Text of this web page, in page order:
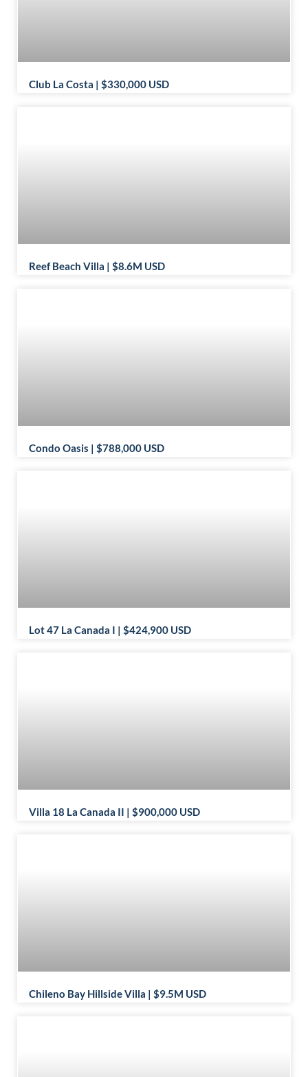
Club La Costa | $330,000 USD
Reef Beach Villa | $8.6M USD
Condo Oasis | $788,000 USD
Lot 47 La Canada I | $424,900 USD
Villa 18 La Canada II | $900,000 USD
Chileno Bay Hillside Villa | $9.5M USD